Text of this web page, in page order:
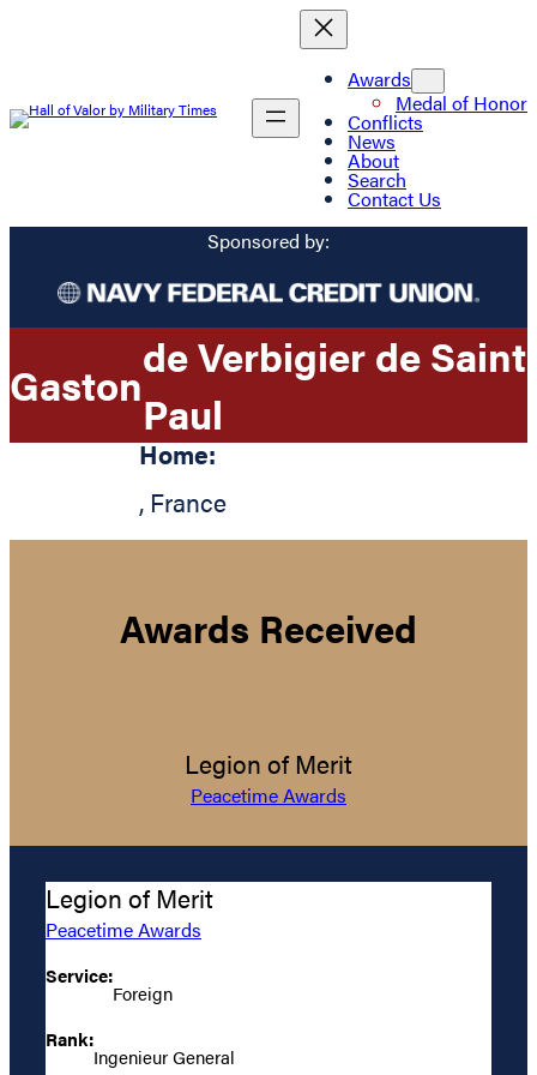
Awards
Medal of Honor
Conflicts
News
About
Search
Contact Us
Sponsored by:
Gaston
de Verbigier de Saint
Paul
Home:
, France
Awards Received
Legion of Merit
Peacetime Awards
Legion of Merit
Peacetime Awards
Service:
Foreign
Rank:
Ingenieur General